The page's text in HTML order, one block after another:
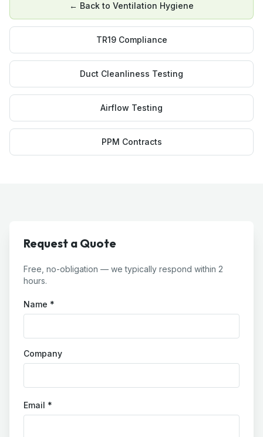
← Back to Ventilation Hygiene
TR19 Compliance
Duct Cleanliness Testing
Airflow Testing
PPM Contracts
Request a Quote
Free, no-obligation — we typically respond within 2
hours.
Name *
Company
Email *